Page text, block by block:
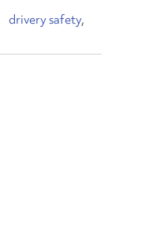
drivery safety